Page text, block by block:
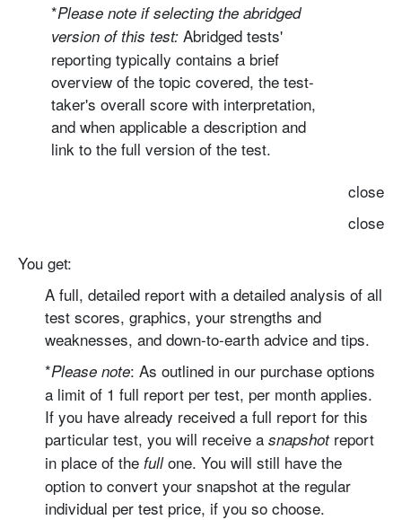
*Please note if selecting the abridged
version of this test: Abridged tests'
reporting typically contains a brief
overview of the topic covered, the test-
taker's overall score with interpretation,
and when applicable a description and
link to the full version of the test.
close
close
You get:
A full, detailed report with a detailed analysis of all
test scores, graphics, your strengths and
weaknesses, and down-to-earth advice and tips.
*Please note: As outlined in our purchase options
a limit of 1 full report per test, per month applies.
If you have already received a full report for this
particular test, you will receive a snapshotreport
in place of the fullone. You will still have the
option to convert your snapshot at the regular
individual per test price, if you so choose.